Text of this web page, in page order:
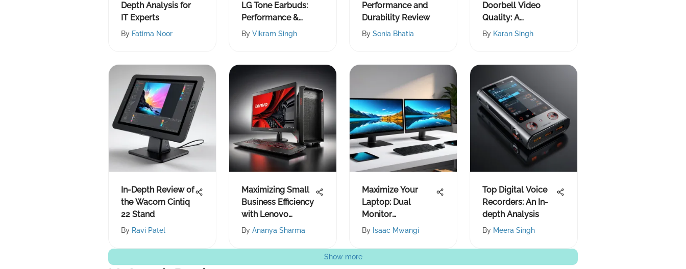
Depth Analysis for
IT Experts
By Fatima Noor
LG Tone Earbuds:
Performance &
Design
By Vikram Singh
Performance and
Durability Review
By Sonia Bhatia
Doorbell Video
Quality: A
Comprehensive
By Karan Singh
In-Depth Review of
the Wacom Cintiq
22 Stand
By Ravi Patel
Maximizing Small
Business Efficiency
with Lenovo
Products
By Ananya Sharma
Maximize Your
Laptop: Dual
Monitor
Productivity Tips
By Isaac Mwangi
Top Digital Voice
Recorders: An In-
depth Analysis
By Meera Singh
Show more